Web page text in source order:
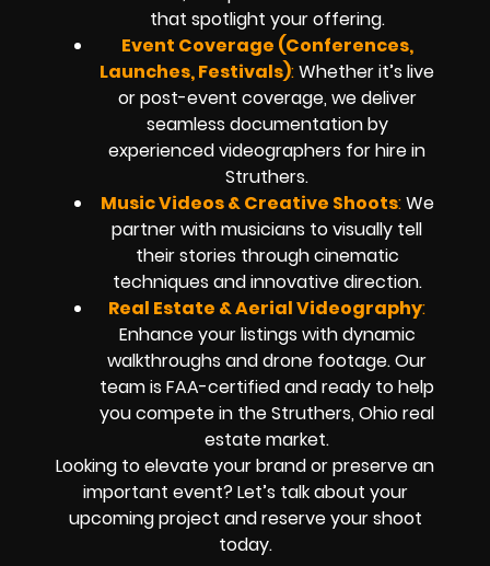
that spotlight your offering.
Event Coverage (Conferences,
Launches, Festivals):Whether it’s live
or post-event coverage, we deliver
seamless documentation by
experienced videographers for hire in
Struthers.
Music Videos & Creative Shoots:We
partner with musicians to visually tell
their stories through cinematic
techniques and innovative direction.
Real Estate & Aerial Videography:
Enhance your listings with dynamic
walkthroughs and drone footage. Our
team is FAA-certified and ready to help
you compete in the Struthers, Ohio real
estate market.
Looking to elevate your brand or preserve an
important event? Let’s talk about your
upcoming project and reserve your shoot
today.